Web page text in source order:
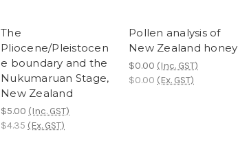
The
Pliocene/Pleistocen
e boundary and the
Nukumaruan Stage,
New Zealand
$5.00 (Inc. GST)
$4.35 (Ex. GST)
Pollen analysis of
New Zealand honey
$0.00 (Inc. GST)
$0.00 (Ex. GST)